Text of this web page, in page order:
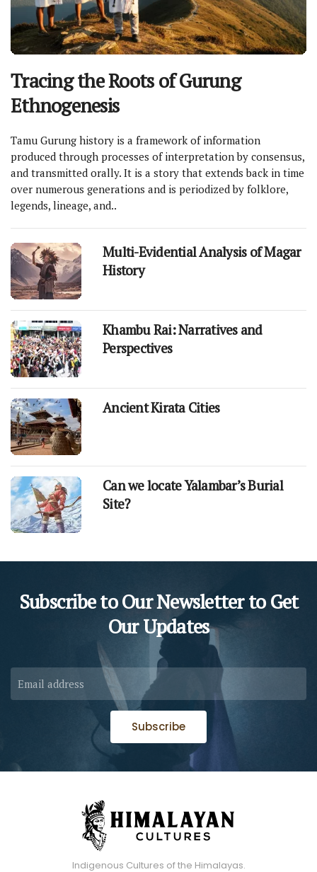
Tracing the Roots of Gurung
Ethnogenesis
Tamu Gurung history is a framework of information
produced through processes of interpretation by consensus,
and transmitted orally. It is a story that extends back in time
over numerous generations and is periodized by folklore,
legends, lineage, and..
Multi-Evidential Analysis of Magar
History
Khambu Rai: Narratives and
Perspectives
Ancient Kirata Cities
Can we locate Yalambar’s Burial
Site?
Subscribe to Our Newsletter toGet
Our Updates
Subscribe
Indigenous Cultures of the Himalayas.